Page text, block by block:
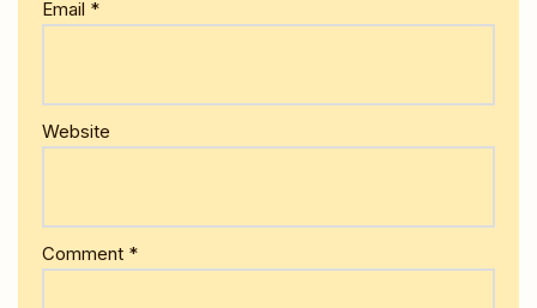
Email *
Website
Comment *